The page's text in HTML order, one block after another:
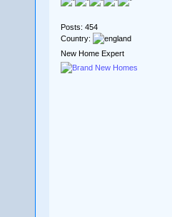
Posts: 454
Country:
New Home Expert